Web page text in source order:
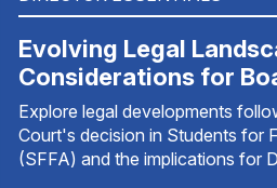
Evolving Legal
Considerations for
Explore legal developments
Court's decision in Students for
(SFFA) and the implications for